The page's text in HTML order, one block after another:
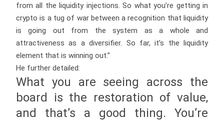
from all the liquidity injections. So what you’re getting in
crypto is a tug of war between a recognition that liquidity
is going out from the system as a whole and
attractiveness as a diversifier. So far, it’s the liquidity
element that is winning out.”
He further detailed:
What you are seeing across the
board is the restoration of value,
and that’s a good thing. You’re